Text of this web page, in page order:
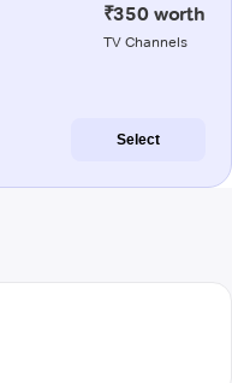
₹350 worth
TV Channels
Select